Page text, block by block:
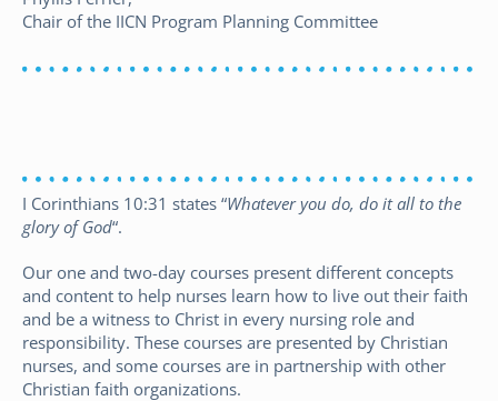
Chair of the IICN Program Planning Committee
Resources for Christian Nurses
I Corinthians 10:31 states “Whatever you do, do it all to the
glory of God“.
Our one and two-day courses present different concepts
and content to help nurses learn how to live out their faith
and be a witness to Christ in every nursing role and
responsibility. These courses are presented by Christian
nurses, and some courses are in partnership with other
Christian faith organizations.